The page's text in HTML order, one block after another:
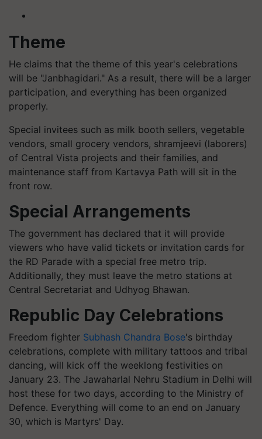
Theme
He claims that the theme of this year's celebrations
will be "Janbhagidari." As a result, there will be a larger
participation, and everything has been organized
properly.
Special invitees such as milk booth sellers, vegetable
vendors, small grocery vendors, shramjeevi (laborers)
of Central Vista projects and their families, and
maintenance staff from Kartavya Path will sit in the
front row.
Special Arrangements
The government has declared that it will provide
viewers who have valid tickets or invitation cards for
the RD Parade with a special free metro trip.
Additionally, they must leave the metro stations at
Central Secretariat and Udhyog Bhawan.
Republic Day Celebrations
Freedom fighter Subhash Chandra Bose's birthday
celebrations, complete with military tattoos and tribal
dancing, will kick off the weeklong festivities on
January 23. The Jawaharlal Nehru Stadium in Delhi will
host these for two days, according to the Ministry of
Defence. Everything will come to an end on January
30, which is Martyrs' Day.